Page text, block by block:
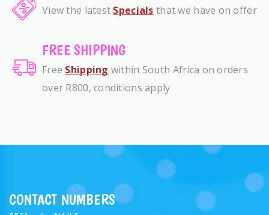
View the latest Specials that we have on offer
FREE SHIPPING
Free Shipping within South Africa on orders
over R800, conditions apply
CONTACT NUMBERS